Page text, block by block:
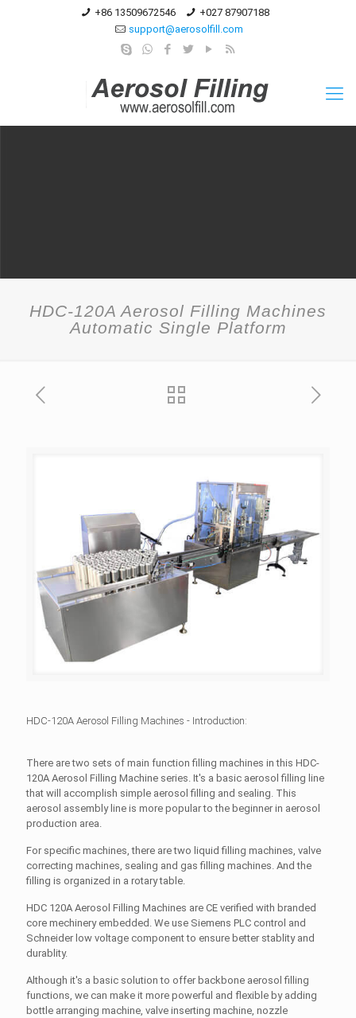
+86 13509672546
+027 87907188
support@aerosolfill.com
HDC-120A Aerosol Filling Machines
Automatic Single Platform
HDC-120A Aerosol Filling Machines - Introduction:
There are two sets of main function filling machines in this HDC-
120A Aerosol Filling Machine series. It's a basic aerosol filling line
that will accomplish simple aerosol filling and sealing. This
aerosol assembly line is more popular to the beginner in aerosol
production area.
For specific machines, there are two liquid filling machines, valve
correcting machines, sealing and gas filling machines. And the
filling is organized in a rotary table.
HDC 120A Aerosol Filling Machines are CE verified with branded
core mechinery embedded. We use Siemens PLC control and
Schneider low voltage component to ensure better stablity and
durablity.
Although it's a basic solution to offer backbone aerosol filling
functions, we can make it more powerful and flexible by adding
bottle arranging machine, valve inserting machine, nozzle